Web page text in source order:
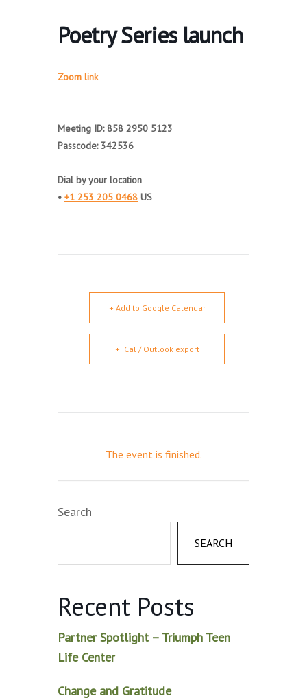
Poetry Series launch
Zoom link
Meeting ID: 858 2950 5123
Passcode: 342536
Dial by your location
• +1 253 205 0468 US
+ Add to Google Calendar
+ iCal / Outlook export
The event is finished.
Search
SEARCH
Recent Posts
Partner Spotlight – Triumph Teen
Life Center
Change and Gratitude